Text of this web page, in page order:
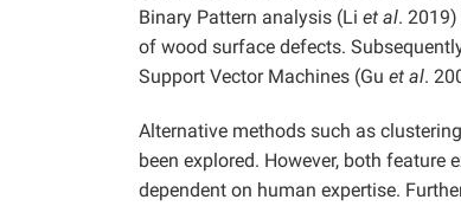
Binary Pattern analysis (Li et al.
of wood surface defects.
Support Vector Machines (Gu et al.
Alternative methods such as
been explored. However, both
dependent on human expertise.